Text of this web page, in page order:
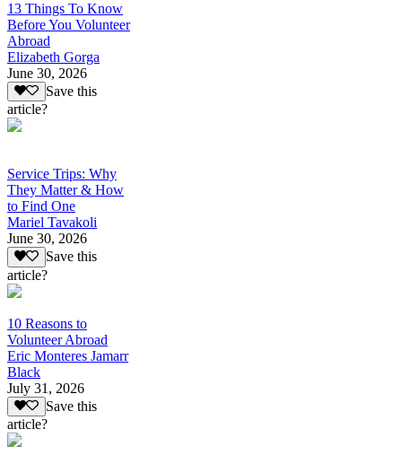
13 Things To Know
Before You Volunteer
Abroad
Elizabeth Gorga
June 30, 2026
Save this
article?
Service Trips: Why
They Matter & How
to Find One
Mariel Tavakoli
June 30, 2026
Save this
article?
10 Reasons to
Volunteer Abroad
Eric Monteres Jamarr
Black
July 31, 2026
Save this
article?